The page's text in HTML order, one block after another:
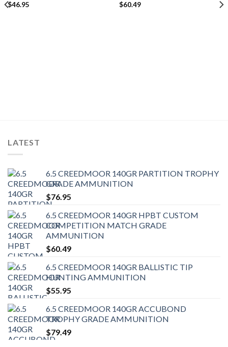
$46.95
$60.49
LATEST
6.5 CREEDMOOR 140GR PARTITION TROPHY
GRADE AMMUNITION
$76.95
6.5 CREEDMOOR 140GR HPBT CUSTOM
COMPETITION MATCH GRADE
AMMUNITION
$60.49
6.5 CREEDMOOR 140GR BALLISTIC TIP
HUNTING AMMUNITION
$55.95
6.5 CREEDMOOR 140GR ACCUBOND
TROPHY GRADE AMMUNITION
$79.49